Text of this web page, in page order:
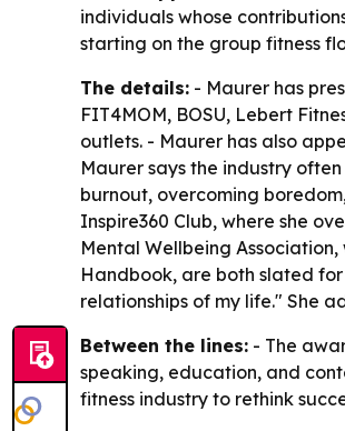
individuals whose
starting on the group fitness
The details: - Maurer has
FIT4MOM, BOSU, Lebert
outlets. - Maurer has also
Maurer says the industry
burnout, overcoming
Inspire360 Club, where she
Mental Wellbeing
Handbook, are both slated
relationships of my life." She
Between the lines: - The
speaking, education, and
fitness industry to rethink